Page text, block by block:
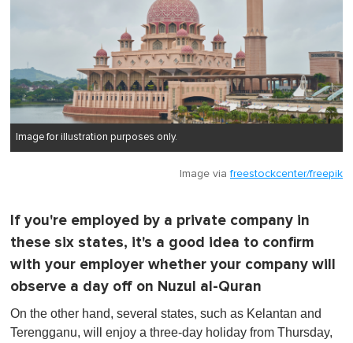
Image for illustration purposes only.
Image viafreestockcenter/freepik
If you're employed by a private company in
these six states, it's a good idea to confirm
with your employer whether your company will
observe a day off on Nuzul al-Quran
On the other hand, several states, such as Kelantan and
Terengganu, will enjoy a three-day holiday from Thursday,